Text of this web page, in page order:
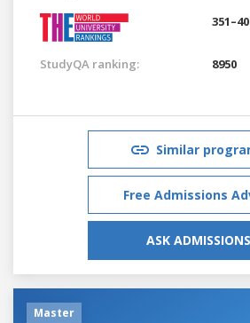
StudyQA ranking: 8950
Similar
Free Admissions
ASK ADMISSIONS
Master